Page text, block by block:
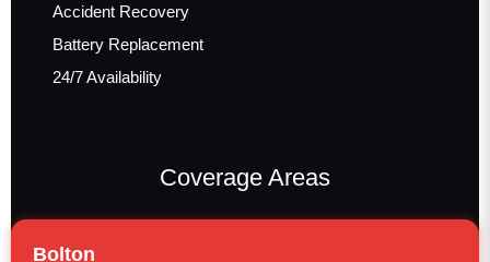
Accident Recovery
Battery Replacement
24/7 Availability
Coverage Areas
Bolton